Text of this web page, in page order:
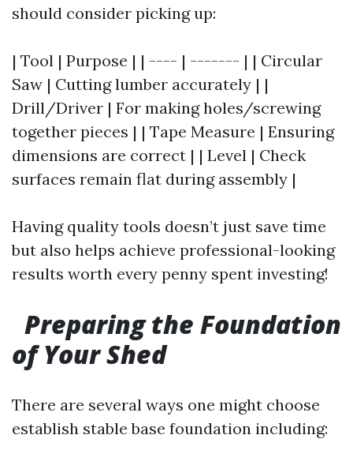
should consider picking up:
| Tool | Purpose | | ---- | ------- | | Circular
Saw | Cutting lumber accurately | |
Drill/Driver | For making holes/screwing
together pieces | | Tape Measure | Ensuring
dimensions are correct | | Level | Check
surfaces remain flat during assembly |
Having quality tools doesn’t just save time
but also helps achieve professional-looking
results worth every penny spent investing!
Preparing the Foundation
of Your Shed
There are several ways one might choose
establish stable base foundation including: